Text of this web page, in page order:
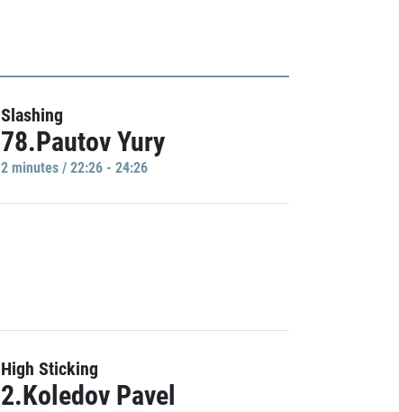
Slashing
78.Pautov Yury
2 minutes / 22:26 - 24:26
High Sticking
2.Koledov Pavel